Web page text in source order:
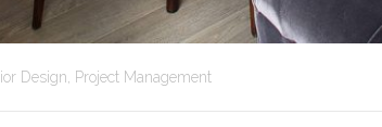
Design, Project Management